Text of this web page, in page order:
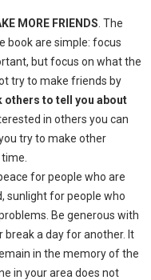
MORE FRIENDS . The
book are simple: focus
but focus on what the
try to make friends by
others to tell you about
in others you can
try to make other
for people who are
sunlight for people who
Be generous with
break a day for another. It
in the memory of the
in your area does not